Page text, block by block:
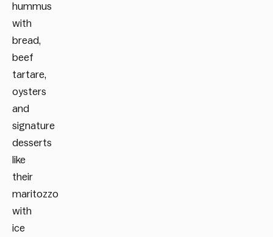
hummus
with
bread,
beef
tartare,
oysters
and
signature
desserts
like
their
maritozzo
with
ice